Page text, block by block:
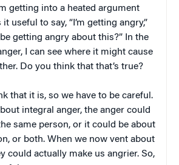
getting into a heated argument
useful to say, “I’m getting angry,”
getting angry about this?” In the
I can see where it might cause
Do you think that that’s true?
that it is, so we have to be careful.
integral anger, the anger could
same person, or it could be about
or both. When we now vent about
could actually make us angrier. So,